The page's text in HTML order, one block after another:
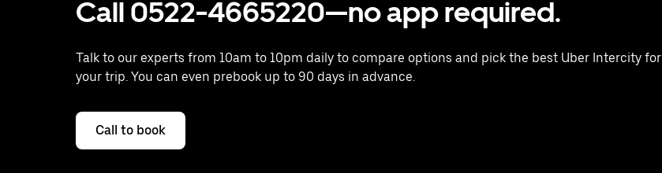
Call 0522-4665220—no app required.
Talk to our experts from 10am to 10pm daily to compare options and pick the best Uber Intercity for
your trip. You can even prebook up to 90 days in advance.
Call to book